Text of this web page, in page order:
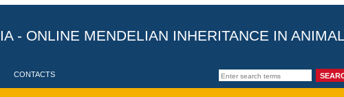
- ONLINE MENDELIAN INHERITANCE IN
CONTACTS